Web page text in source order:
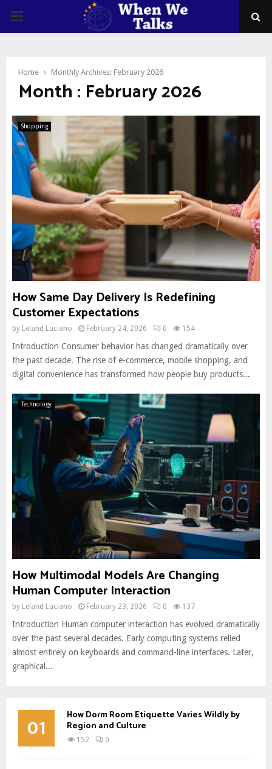
PRIMARY
Home Monthly Archives: February 2026
Month : February 2026
Shopping
How Same Day Delivery Is Redefining
Customer Expectations
by Leland Luciano February 24, 2026 0 154
Introduction Consumer behavior has changed dramatically over
the past decade. The rise of e-commerce, mobile shopping, and
digital convenience has transformed how people buy products...
Technology
How Multimodal Models Are Changing
Human Computer Interaction
by Leland Luciano February 23, 2026 0 137
Introduction Human computer interaction has evolved dramatically
over the past several decades. Early computing systems relied
almost entirely on keyboards and command-line interfaces. Later,
graphical...
01 How Dorm Room Etiquette Varies Wildly by
Region and Culture
152 0